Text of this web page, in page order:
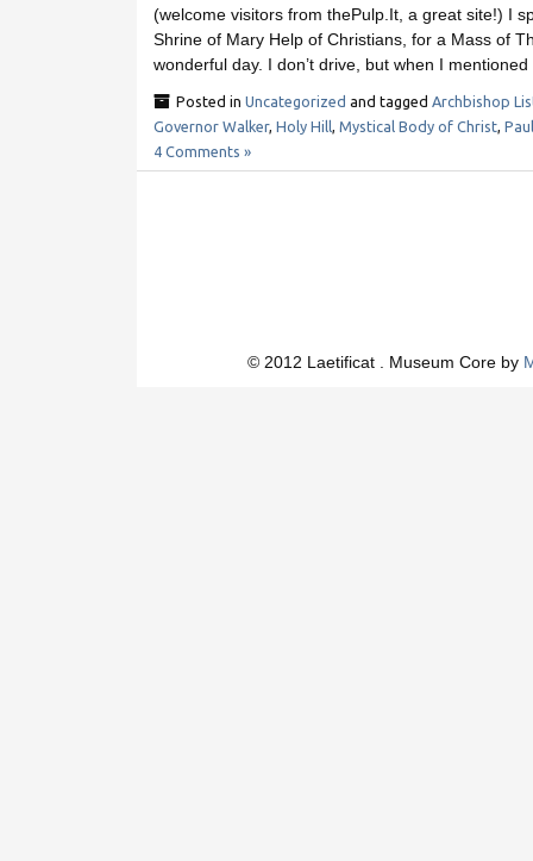
(welcome visitors from thePulp.It, a great site!) I
Shrine of Mary Help of Christians, for a Mass of
wonderful day. I don’t drive, but when I
Posted in Uncategorized and tagged Archbishop
Governor Walker, Holy Hill Mystical Body of Christ,
4 Comments »
© 2012 Laetificat . Museum Core by